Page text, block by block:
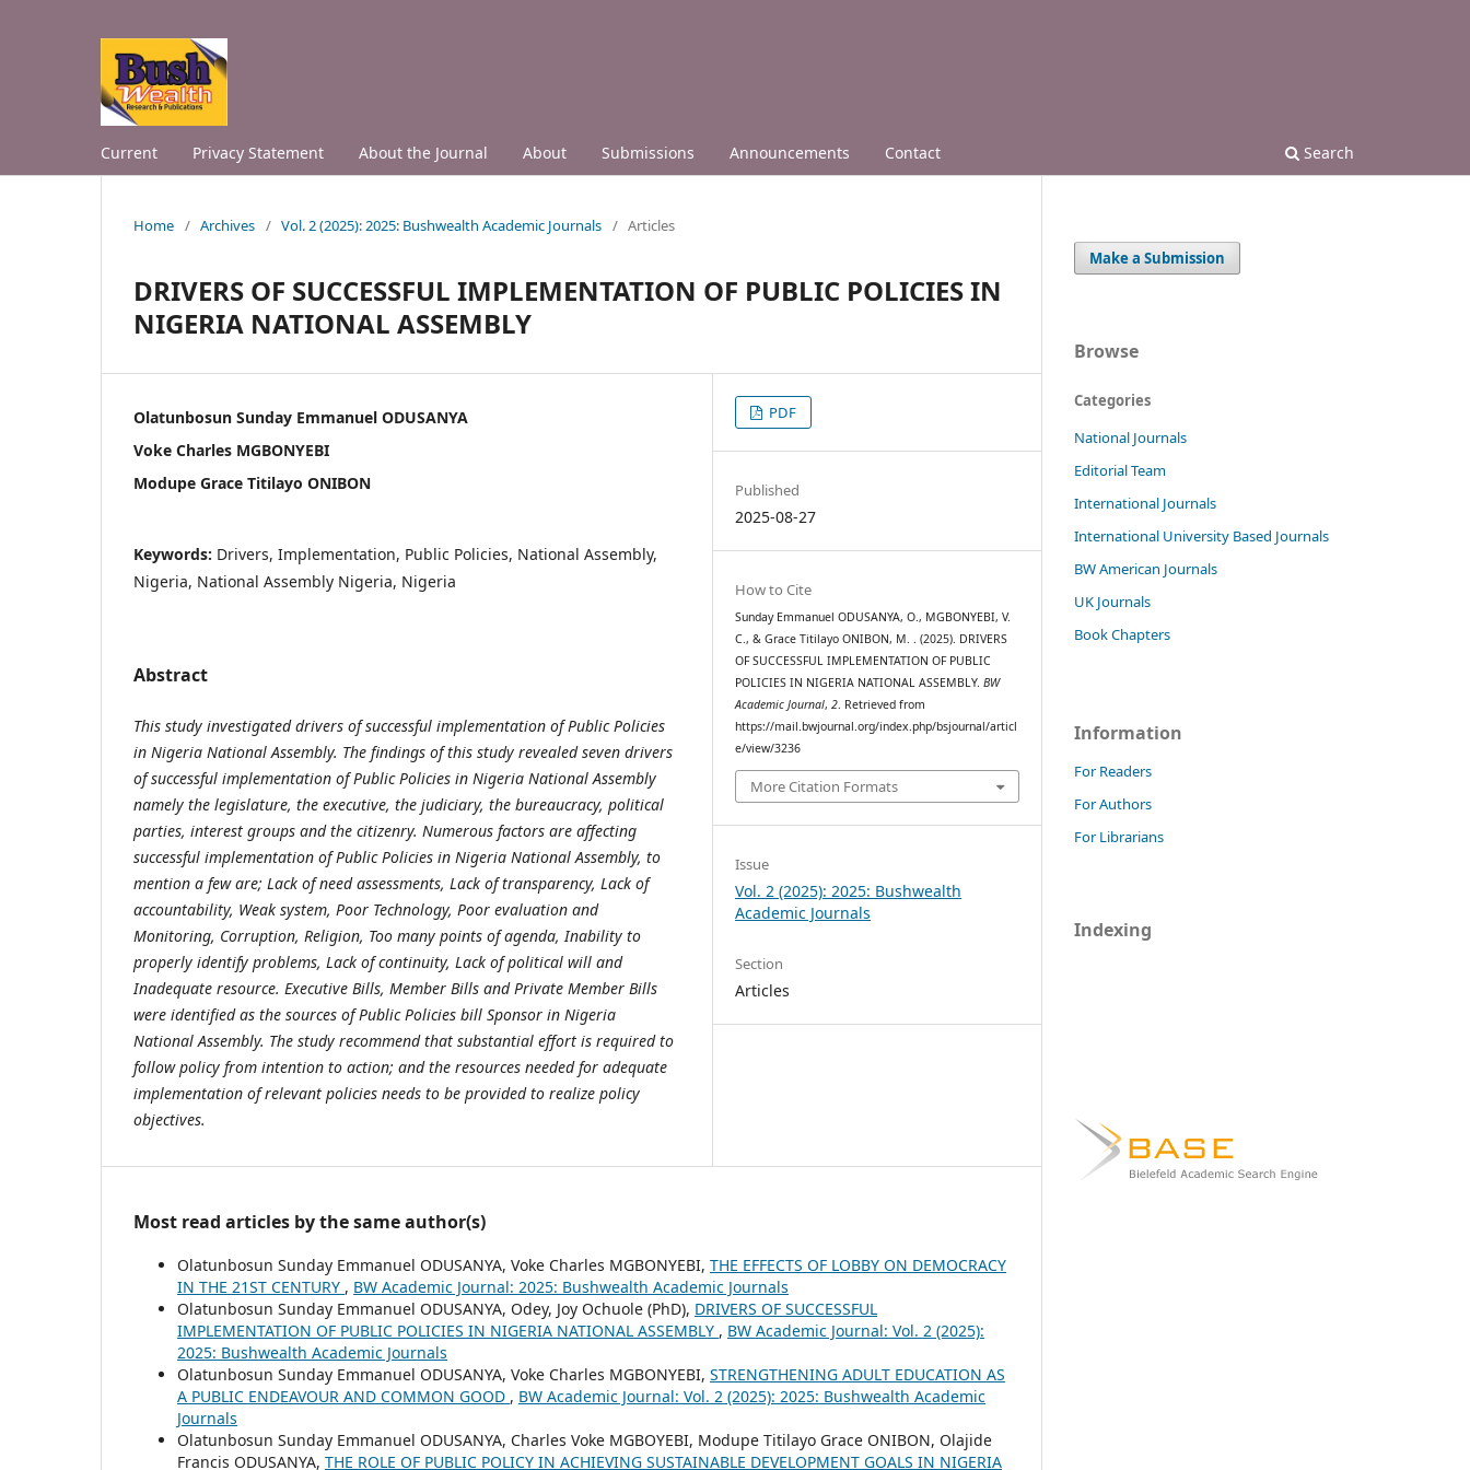
Current Privacy Statement About the Journal About Submissions Announcements Contact Search
Home / Archives / Vol. 2 (2025): 2025: Bushwealth Academic Journals / Articles
DRIVERS OF SUCCESSFUL IMPLEMENTATION OF PUBLIC POLICIES IN
NIGERIA NATIONAL ASSEMBLY
Olatunbosun Sunday Emmanuel ODUSANYA
Voke Charles MGBONYEBI
Modupe Grace Titilayo ONIBON
Keywords: Drivers, Implementation, Public Policies, National Assembly,
Nigeria, National Assembly Nigeria, Nigeria
Abstract
This study investigated drivers of successful implementation of Public Policies
in Nigeria National Assembly. The findings of this study revealed seven drivers
of successful implementation of Public Policies in Nigeria National Assembly
namely the legislature, the executive, the judiciary, the bureaucracy, political
parties, interest groups and the citizenry. Numerous factors are affecting
successful implementation of Public Policies in Nigeria National Assembly, to
mention a few are; Lack of need assessments, Lack of transparency, Lack of
accountability, Weak system, Poor Technology, Poor evaluation and
Monitoring, Corruption, Religion, Too many points of agenda, Inability to
properly identify problems, Lack of continuity, Lack of political will and
Inadequate resource. Executive Bills, Member Bills and Private Member Bills
were identified as the sources of Public Policies bill Sponsor in Nigeria
National Assembly. The study recommend that substantial effort is required to
follow policy from intention to action; and the resources needed for adequate
implementation of relevant policies needs to be provided to realize policy
objectives.
PDF
Published
2025-08-27
How to Cite
Sunday Emmanuel ODUSANYA, O., MGBONYEBI, V.
C., & Grace Titilayo ONIBON, M. . (2025). DRIVERS
OF SUCCESSFUL IMPLEMENTATION OF PUBLIC
POLICIES IN NIGERIA NATIONAL ASSEMBLY.BW
Academic Journal,2. Retrieved from
https://mail.bwjournal.org/index.php/bsjournal/articl
e/view/3236
More Citation Formats
Issue
Vol. 2 (2025): 2025: Bushwealth
Academic Journals
Section
Articles
Most read articles by the same author(s)
Olatunbosun Sunday Emmanuel ODUSANYA, Voke Charles MGBONYEBI, THE EFFECTS OF LOBBY ON DEMOCRACY
IN THE 21ST CENTURY , BW Academic Journal: 2025: Bushwealth Academic Journals
Olatunbosun Sunday Emmanuel ODUSANYA, Odey, Joy Ochuole (PhD), DRIVERS OF SUCCESSFUL
IMPLEMENTATION OF PUBLIC POLICIES IN NIGERIA NATIONAL ASSEMBLY , BW Academic Journal: Vol. 2 (2025):
2025: Bushwealth Academic Journals
Olatunbosun Sunday Emmanuel ODUSANYA, Voke Charles MGBONYEBI, STRENGTHENING ADULT EDUCATION AS
A PUBLIC ENDEAVOUR AND COMMON GOOD , BW Academic Journal: Vol. 2 (2025): 2025: Bushwealth Academic
Journals
Olatunbosun Sunday Emmanuel ODUSANYA, Charles Voke MGBOYEBI, Modupe Titilayo Grace ONIBON, Olajide
Francis ODUSANYA, THE ROLE OF PUBLIC POLICY IN ACHIEVING SUSTAINABLE DEVELOPMENT GOALS IN NIGERIA
Make a Submission
Browse
Categories
National Journals
Editorial Team
International Journals
International University Based Journals
BW American Journals
UK Journals
Book Chapters
Information
For Readers
For Authors
For Librarians
Indexing